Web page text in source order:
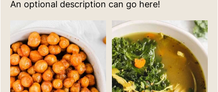
An optional description can go here!